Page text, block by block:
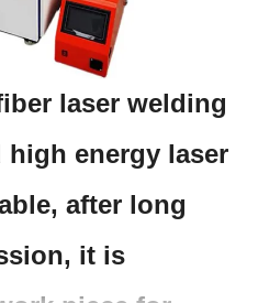
laser welding
energy laser
after long
it is